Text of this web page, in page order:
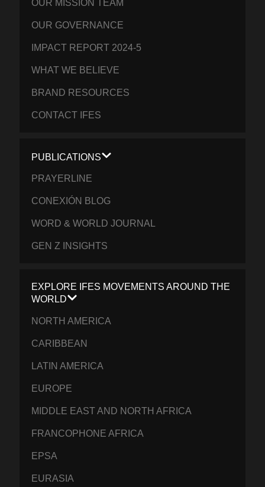
OUR MISSION TEAM
OUR GOVERNANCE
IMPACT REPORT 2024-5
WHAT WE BELIEVE
BRAND RESOURCES
CONTACT IFES
PUBLICATIONS
PRAYERLINE
CONEXIÓN BLOG
WORD & WORLD JOURNAL
GEN Z INSIGHTS
EXPLORE IFES MOVEMENTS AROUND THE
WORLD
NORTH AMERICA
CARIBBEAN
LATIN AMERICA
EUROPE
MIDDLE EAST AND NORTH AFRICA
FRANCOPHONE AFRICA
EPSA
EURASIA